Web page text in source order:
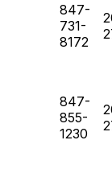
847-
731-
8172
847-
855-
1230